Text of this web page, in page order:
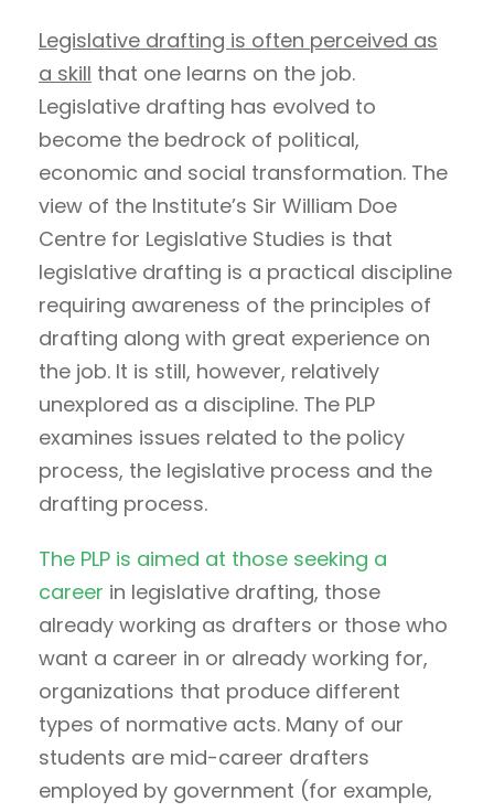
Legislative drafting is often perceived as
a skill that one learns on the job.
Legislative drafting has evolved to
become the bedrock of political,
economic and social transformation. The
view of the Institute’s Sir William Doe
Centre for Legislative Studies is that
legislative drafting is a practical discipline
requiring awareness of the principles of
drafting along with great experience on
the job. It is still, however, relatively
unexplored as a discipline. The PLP
examines issues related to the policy
process, the legislative process and the
drafting process.
The PLP is aimed at those seeking a
career in legislative drafting, those
already working as drafters or those who
want a career in or already working for,
organizations that produce different
types of normative acts. Many of our
students are mid-career drafters
employed by government (for example,